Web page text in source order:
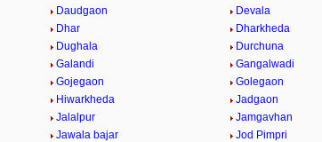
Daudgaon
Devala
Dhar
Dharkheda
Dughala
Durchuna
Galandi
Gangalwadi
Gojegaon
Golegaon
Hiwarkheda
Jadgaon
Jalalpur
Jamgavhan
Jawala bajar
Jod Pimpri